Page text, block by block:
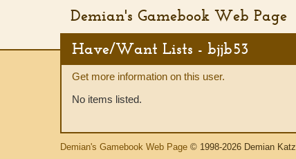
Demian's Gamebook Web Page
Have/Want Lists - bjjb53
Get more information on this user.
No items listed.
Demian's Gamebook Web Page © 1998-2026 Demian Katz